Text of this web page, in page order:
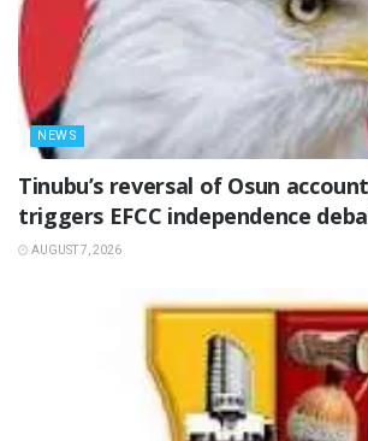
NEWS
‎Tinubu’s reversal of Osun
triggers EFCC independence
AUGUST 7, 2026